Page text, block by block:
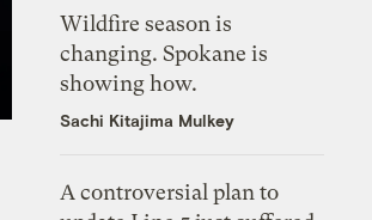
Wildfire season is
changing. Spokane is
showing how.
Sachi Kitajima Mulkey
A controversial plan to